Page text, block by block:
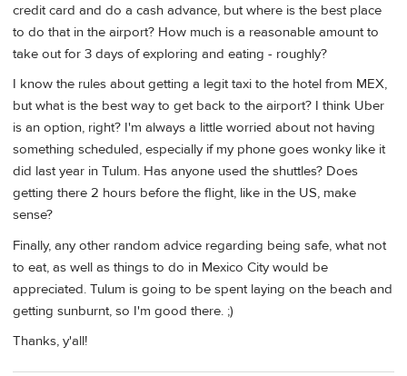
credit card and do a cash advance, but where is the best place
to do that in the airport? How much is a reasonable amount to
take out for 3 days of exploring and eating - roughly?
I know the rules about getting a legit taxi to the hotel from MEX,
but what is the best way to get back to the airport? I think Uber
is an option, right? I'm always a little worried about not having
something scheduled, especially if my phone goes wonky like it
did last year in Tulum. Has anyone used the shuttles? Does
getting there 2 hours before the flight, like in the US, make
sense?
Finally, any other random advice regarding being safe, what not
to eat, as well as things to do in Mexico City would be
appreciated. Tulum is going to be spent laying on the beach and
getting sunburnt, so I'm good there. ;)
Thanks, y'all!